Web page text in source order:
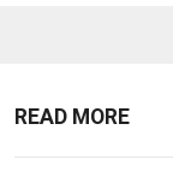
READ MORE